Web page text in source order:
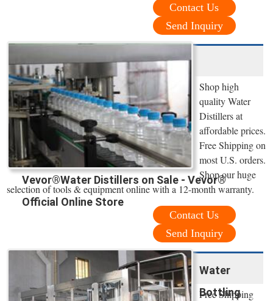
Contact Us
Send Inquiry
Vevor®Water Distillers on Sale - Vevor®
Official Online Store
Shop high
quality Water
Distillers at
affordable prices.
Free Shipping on
most U.S. orders.
Shop our huge
selection of tools & equipment online with a 12-month warranty.
Contact Us
Send Inquiry
Water
Bottling
Free Shipping